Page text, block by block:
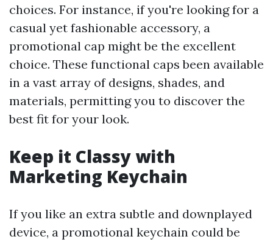
choices. For instance, if you're looking for a
casual yet fashionable accessory, a
promotional cap might be the excellent
choice. These functional caps been available
in a vast array of designs, shades, and
materials, permitting you to discover the
best fit for your look.
Keep it Classy with
Marketing Keychain
If you like an extra subtle and downplayed
device, a promotional keychain could be